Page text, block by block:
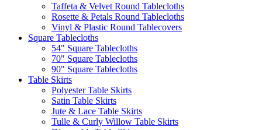
Taffeta & Velvet Round Tablecloths
Rosette & Petals Round Tablecloths
Vinyl & Plastic Round Tablecovers
Square Tablecloths
54" Square Tablecloths
70" Square Tablecloths
90" Square Tablecloths
Table Skirts
Polyester Table Skirts
Satin Table Skirts
Jute & Lace Table Skirts
Tulle & Curly Willow Table Skirts